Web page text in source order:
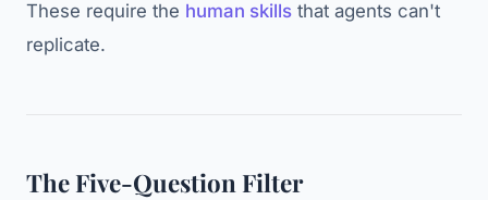
These require the human skills that agents can't
replicate.
The Five-Question Filter